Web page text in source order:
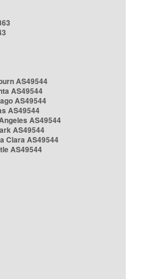
AS49544
AS49544
AS49544
AS49544
AS49544
AS49544
Clara AS49544
AS49544